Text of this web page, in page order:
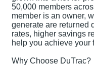
50,000 members
member is an owner,
generate are returned
rates, higher savings
help you achieve your
Why Choose DuTrac?